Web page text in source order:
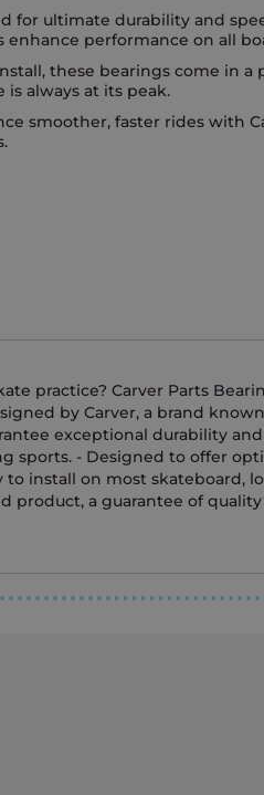
for ultimate durability and
enhance performance on all
these bearings come in a
is always at its peak.
smoother, faster rides with
practice? Carver Parts
by Carver, a brand
exceptional durability
sports. - Designed to offer
to install on most skateboard,
product, a guarantee of